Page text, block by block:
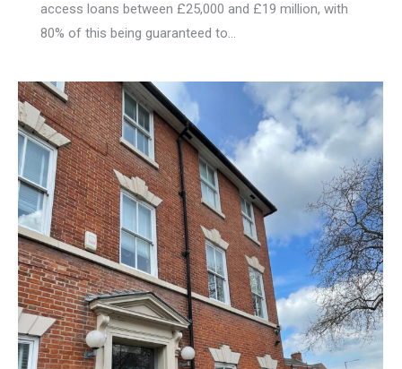
access loans between £25,000 and £19 million, with
80% of this being guaranteed to…